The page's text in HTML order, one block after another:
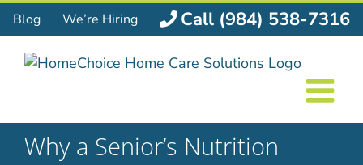
Skip
to
content
Blog We’re Hiring Call (984) 538-7316
Why a Senior’s Nutrition